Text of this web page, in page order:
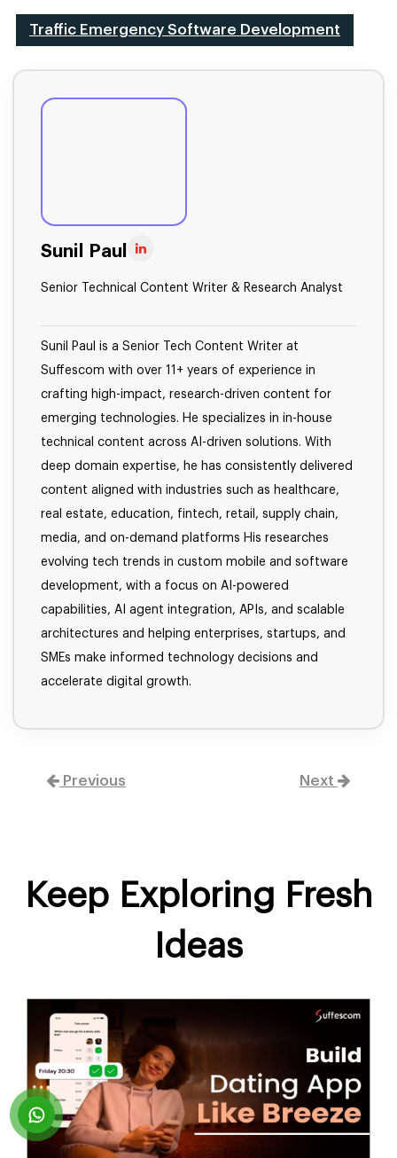
Traffic Emergency Software Development
Sunil Paul
Senior Technical Content Writer & Research Analyst
Sunil Paul is a Senior Tech Content Writer at
Suffescom with over 11+ years of experience in
crafting high-impact, research-driven content for
emerging technologies. He specializes in in-house
technical content across AI-driven solutions. With
deep domain expertise, he has consistently delivered
content aligned with industries such as healthcare,
real estate, education, fintech, retail, supply chain,
media, and on-demand platforms His researches
evolving tech trends in custom mobile and software
development, with a focus on AI-powered
capabilities, AI agent integration, APIs, and scalable
architectures and helping enterprises, startups, and
SMEs make informed technology decisions and
accelerate digital growth.
Previous Next
Keep Exploring Fresh
Ideas